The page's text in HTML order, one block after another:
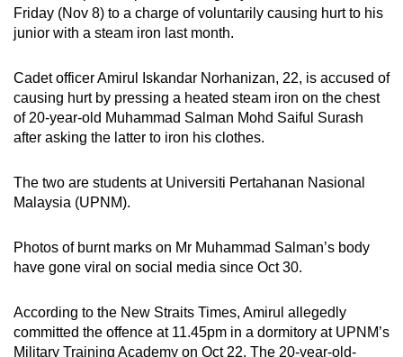
Friday (Nov 8) to a charge of voluntarily causing hurt to his
junior with a steam iron last month.
Cadet officer Amirul Iskandar Norhanizan, 22, is accused of
causing hurt by pressing a heated steam iron on the chest
of 20-year-old Muhammad Salman Mohd Saiful Surash
after asking the latter to iron his clothes.
The two are students at Universiti Pertahanan Nasional
Malaysia (UPNM).
Photos of burnt marks on Mr Muhammad Salman’s body
have gone viral on social media since Oct 30.
According to the New Straits Times, Amirul allegedly
committed the offence at 11.45pm in a dormitory at UPNM’s
Military Training Academy on Oct 22. The 20-year-old-
a
supported
or,
for
the
finest
download
the
app.
Upgraded
but